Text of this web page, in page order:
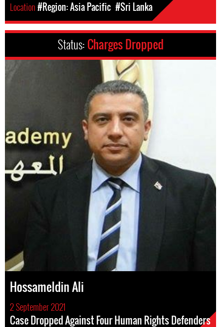
Location#Region: Asia Pacific #Sri Lanka
Status: Charges Dropped
Hossameldin Ali
2 September 2021
Case Dropped Against Four Human Rights Defenders